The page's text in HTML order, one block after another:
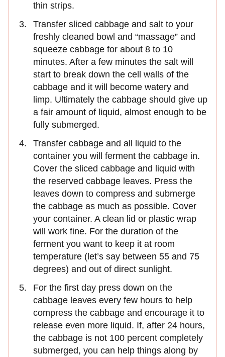
thin strips.
Transfer sliced cabbage and salt to your
freshly cleaned bowl and “massage” and
squeeze cabbage for about 8 to 10
minutes. After a few minutes the salt will
start to break down the cell walls of the
cabbage and it will become watery and
limp. Ultimately the cabbage should give up
a fair amount of liquid, almost enough to be
fully submerged.
Transfer cabbage and all liquid to the
container you will ferment the cabbage in.
Cover the sliced cabbage and liquid with
the reserved cabbage leaves. Press the
leaves down to compress and submerge
the cabbage as much as possible. Cover
your container. A clean lid or plastic wrap
will work fine. For the duration of the
ferment you want to keep it at room
temperature (let’s say between 55 and 75
degrees) and out of direct sunlight.
For the first day press down on the
cabbage leaves every few hours to help
compress the cabbage and encourage it to
release even more liquid. If, after 24 hours,
the cabbage is not 100 percent completely
submerged, you can help things along by